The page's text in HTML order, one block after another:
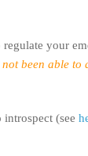
your
been able to
(see